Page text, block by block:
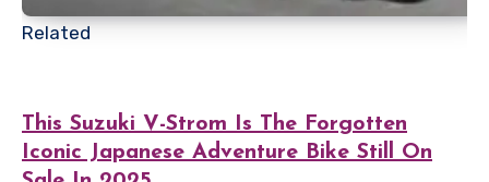
Related
This Suzuki V-Strom Is The Forgotten
Iconic Japanese Adventure Bike Still On